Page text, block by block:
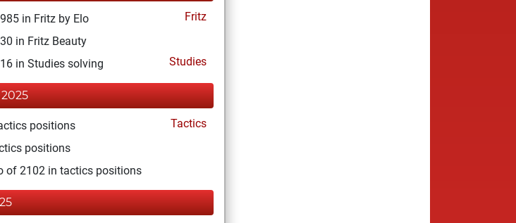
in Fritz by Elo
Fritz
in Fritz Beauty
in Studies solving
Studies
positions
Tactics
positions
of 2102 in tactics positions